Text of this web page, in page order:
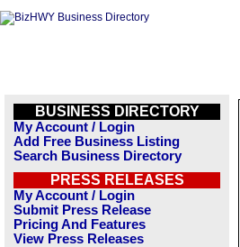
BUSINESS DIRECTORY
My Account / Login
Add Free Business Listing
Search Business Directory
PRESS RELEASES
My Account / Login
Submit Press Release
Pricing And Features
View Press Releases